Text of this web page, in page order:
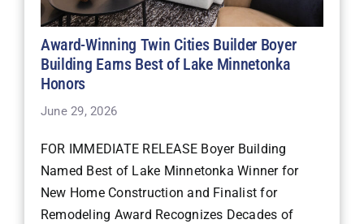
Award-Winning Twin Cities Builder Boyer
Building Earns Best of Lake Minnetonka
Honors
June 29, 2026
FOR IMMEDIATE RELEASE Boyer Building
Named Best of Lake Minnetonka Winner for
New Home Construction and Finalist for
Remodeling Award Recognizes Decades of